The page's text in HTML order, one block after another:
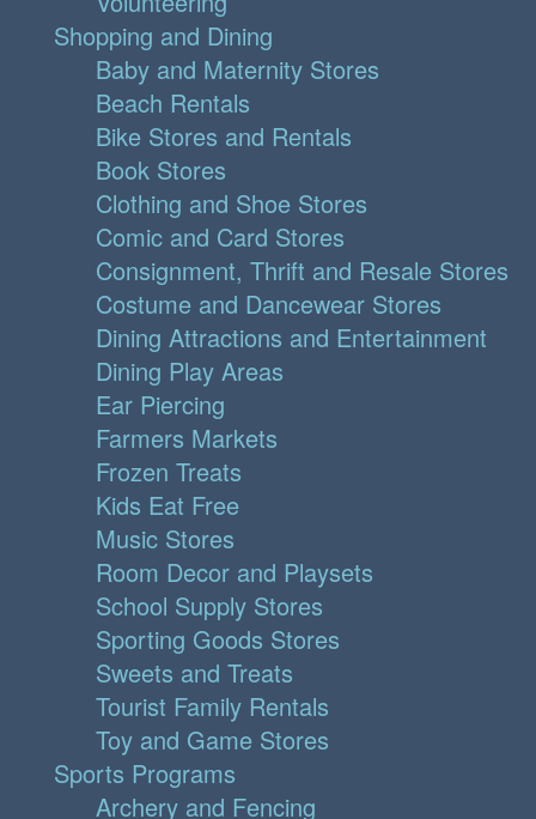
Shopping and Dining
Baby and Maternity Stores
Beach Rentals
Bike Stores and Rentals
Book Stores
Clothing and Shoe Stores
Comic and Card Stores
Consignment, Thrift and Resale Stores
Costume and Dancewear Stores
Dining Attractions and Entertainment
Dining Play Areas
Ear Piercing
Farmers Markets
Frozen Treats
Kids Eat Free
Music Stores
Room Decor and Playsets
School Supply Stores
Sporting Goods Stores
Sweets and Treats
Tourist Family Rentals
Toy and Game Stores
Sports Programs
Archery and Fencing